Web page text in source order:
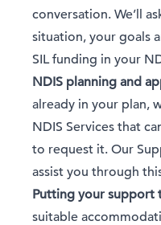
conversation. We’ll
situation, your goals
SIL funding in your
NDIS planning and
already in your plan,
NDIS Services that
to request it. Our
assist you through
Putting your support
suitable